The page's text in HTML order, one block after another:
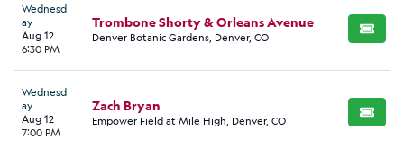
Wednesd
ay
Aug 12
6:30 PM
Trombone Shorty & Orleans Avenue
Denver Botanic Gardens, Denver, CO BUY
Wednesd
ay
Aug 12
7:00 PM
Zach Bryan
Empower Field at Mile High, Denver, CO BUY